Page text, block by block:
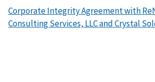
Corporate Integrity Agreement with
Consulting Services, LLC and Crystal